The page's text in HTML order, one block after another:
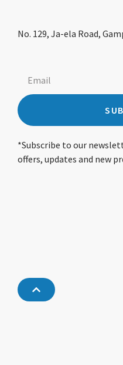
No. 129, Ja-ela Road,
*Subscribe to our
offers, updates and new